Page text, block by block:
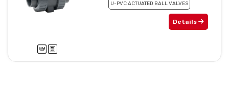
U-PVC ACTUATED BALL VALVES
Details